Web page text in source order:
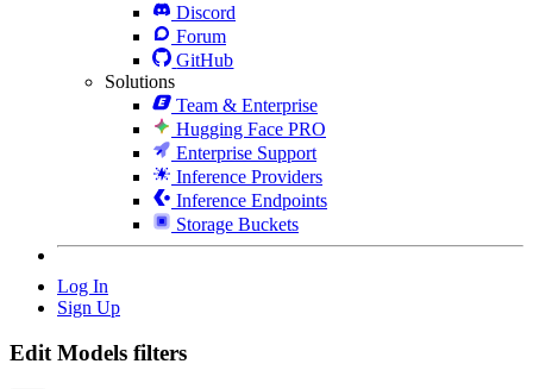
Discord
Forum
GitHub
Solutions
Team & Enterprise
Hugging Face PRO
Enterprise Support
Inference Providers
Inference Endpoints
Storage Buckets
Log In
Sign Up
Edit Models filters